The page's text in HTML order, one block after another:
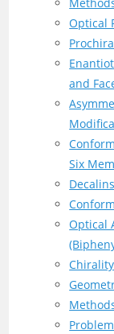
Optical
and
Six
Decalins
Optical